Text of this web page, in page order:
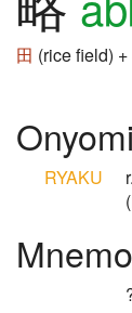
田 (rice field) +
Onyomi
RYAKU